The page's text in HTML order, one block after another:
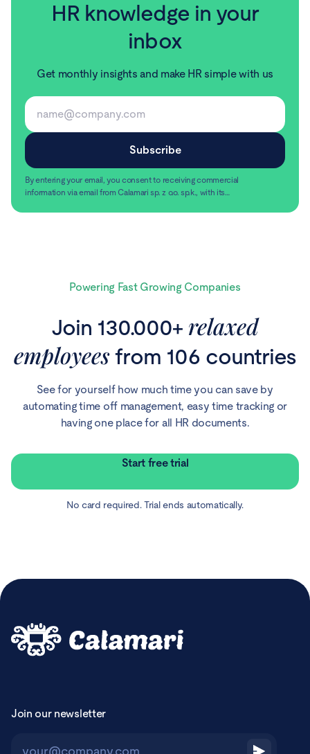
HR knowledge in your
inbox
Get monthly insights and make HR simple with us
By entering your email, you consent to receiving commercial
information via email from Calamari sp. z o.o. sp.k., with its
Powering Fast Growing Companies
Join 130.000+ relaxed
employeesfrom 106 countries
See for yourself how much time you can save by
automating time off management, easy time tracking or
having one place for all HR documents.
Start free trial
No card required. Trial ends automatically.
Join our newsletter